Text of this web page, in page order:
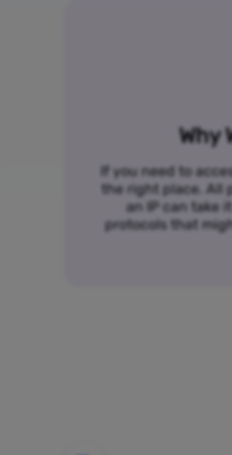
Why
If you need to
the right place. All
an IP can take
protocols that